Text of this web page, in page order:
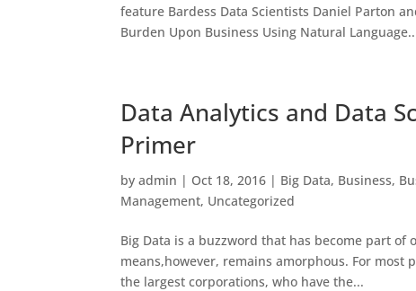
feature Bardess Data Scientists Daniel Parton
Burden Upon Business Using Natural
Data Analytics and Data
Primer
byadmin | Oct 18, 2016 | Big Data, Business,
Management, Uncategorized
Big Data is a buzzword that has become part of
means,however, remains amorphous. For most
the largest corporations, who have the...